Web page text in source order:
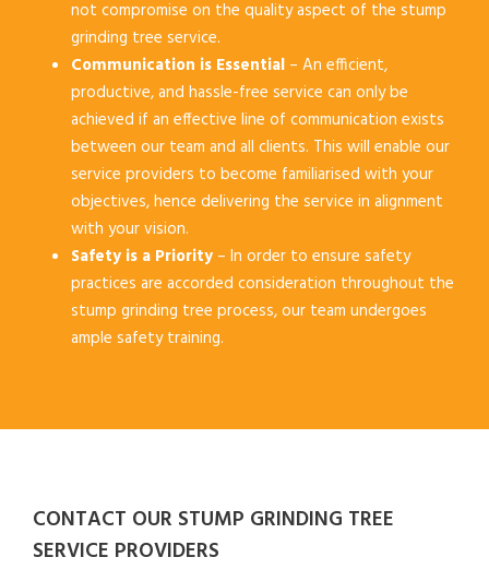
not compromise on the quality aspect of the stump
grinding tree service.
Communication is Essential – An efficient,
productive, and hassle-free service can only be
achieved if an effective line of communication exists
between our team and all clients. This will enable our
service providers to become familiarised with your
objectives, hence delivering the service in alignment
with your vision.
Safety is a Priority – In order to ensure safety
practices are accorded consideration throughout the
stump grinding tree process, our team undergoes
ample safety training.
CONTACT OUR STUMP GRINDING TREE
SERVICE PROVIDERS